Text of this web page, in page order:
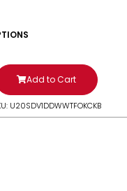
Add to Cart
U20SDV1DDWWTFOKCKB